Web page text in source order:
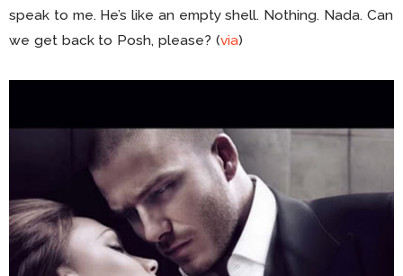
speak to me. He’s like an empty shell. Nothing. Nada. Can
we get back to Posh, please? (via)